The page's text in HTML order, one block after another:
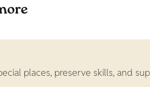
places, preserve skills, and